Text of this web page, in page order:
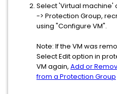
Select 'Virtual machine'
-> Protection Group,
using "Configure VM".
Note: If the VM was
Select Edit option in
VM again, Add or
from a Protection Group